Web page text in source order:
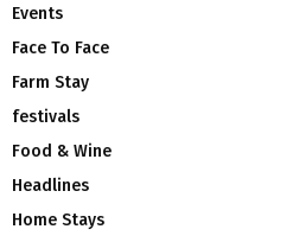
Events
Face To Face
Farm Stay
festivals
Food & Wine
Headlines
Home Stays